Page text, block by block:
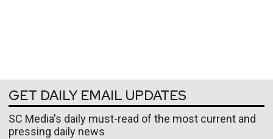
GET DAILY EMAIL UPDATES
SC Media's daily must-read of the most current and
pressing daily news